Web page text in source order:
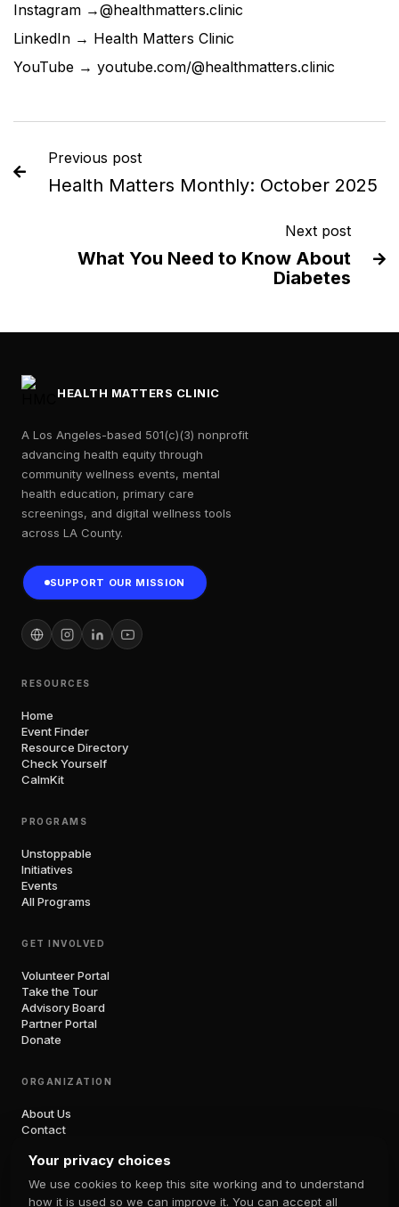
Instagram →@healthmatters.clinic
LinkedIn → Health Matters Clinic
YouTube → youtube.com/@healthmatters.clinic

Previous post
Health Matters Monthly: October 2025
Next post
What You Need to Know About
Diabetes

HEALTH MATTERS CLINIC
A Los Angeles-based 501(c)(3) nonprofit
advancing health equity through
community wellness events, mental
health education, primary care
screenings, and digital wellness tools
across LA County.
SUPPORT OUR MISSION
RESOURCES
Home
Event Finder
Resource Directory
Check Yourself
CalmKit
PROGRAMS
Unstoppable
Initiatives
Events
All Programs
GET INVOLVED
Volunteer Portal
Take the Tour
Advisory Board
Partner Portal
Donate
ORGANIZATION
About Us
Contact
Unboxed Podcast
Shop
Your privacy choices
We use cookies to keep this site working and to understand
how it is used so we can improve it. You can accept all